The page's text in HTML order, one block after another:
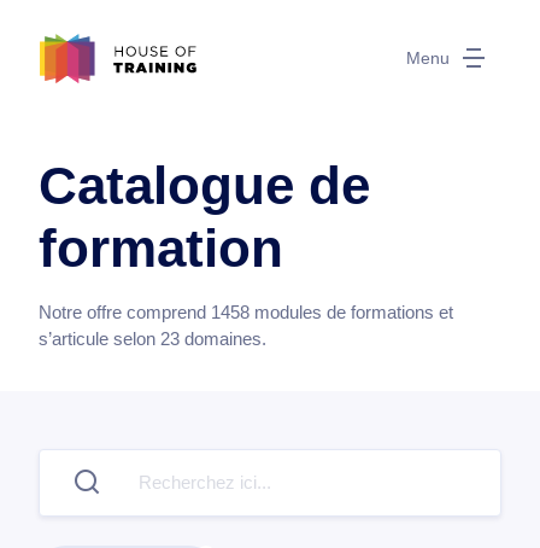
Menu
Catalogue de
formation
Notre offre comprend 1458 modules de formations et
s’articule selon 23 domaines.